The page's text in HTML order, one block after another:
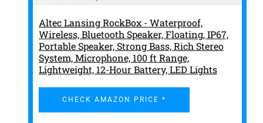
Altec Lansing RockBox - Waterproof,
Wireless, Bluetooth Speaker, Floating, IP67,
Portable Speaker, Strong Bass, Rich Stereo
System, Microphone, 100 ft Range,
Lightweight, 12-Hour Battery, LED Lights
CHECK AMAZON PRICE *